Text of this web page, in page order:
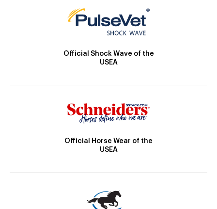
Official Shock Wave of the
USEA
Official Horse Wear of the
USEA